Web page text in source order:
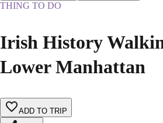
THING TO DO
Irish History
Lower Manhattan
ADD TO TRIP